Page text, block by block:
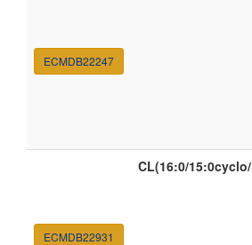
ECMDB22247
ECMDB22931
CL(16:0/